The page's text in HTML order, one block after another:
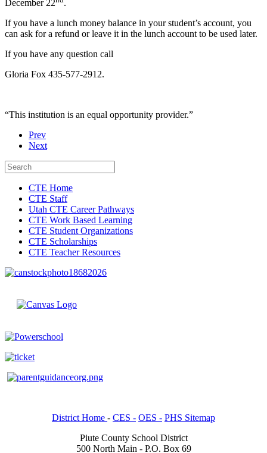
December 22
.
If you have a lunch money balance in your student’s account, you
can ask for a refund or leave it in the lunch account to be used later.
If you have any question call
Gloria Fox 435-577-2912.
“This institution is an equal opportunity provider.”
Prev
Next
CTE Home
CTE Staff
Utah CTE Career Pathways
CTE Work Based Learning
CTE Student Organizations
CTE Scholarships
CTE Teacher Resources
District Home - CES - OES - PHS Sitemap
Piute County School District
500 North Main - P.O. Box 69